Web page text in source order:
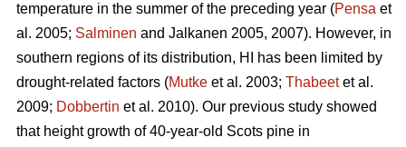
temperature in the summer of the preceding year (Pensa et
al. 2005; Salminen and Jalkanen 2005, 2007). However, in
southern regions of its distribution, HI has been limited by
drought-related factors (Mutke et al. 2003; Thabeetet al.
2009; Dobbertin et al. 2010). Our previous study showed
that height growth of 40-year-old Scots pine in